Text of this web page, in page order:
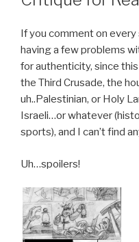
If you comment on every
having a few problems
for authenticity, since
the Third Crusade, the
uh..Palestinian, or Holy
Israeli…or whatever
sports), and I can’t find
Uh…spoilers!